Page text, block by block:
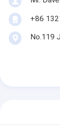
+86
No.119